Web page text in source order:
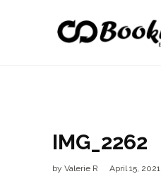
IMG_2262
by Valerie R
April 15, 2021